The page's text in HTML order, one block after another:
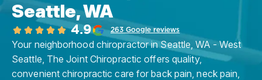
Seattle, WA
4.9 263 Google reviews
Your neighborhood chiropractor in Seattle, WA - West
Seattle, The Joint Chiropractic offers quality,
convenient chiropractic care for back pain, neck pain,